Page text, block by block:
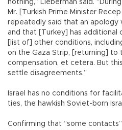
nothing,” Lieberman said.
Mr. [Turkish Prime Minister
repeatedly said that an apology
and that [Turkey] has additional
[list of] other conditions,
on the Gaza Strip, [returning] to
compensation, et cetera. But
settle disagreements.”
Israel has no conditions for
ties, the hawkish Soviet-born
Confirming that “some